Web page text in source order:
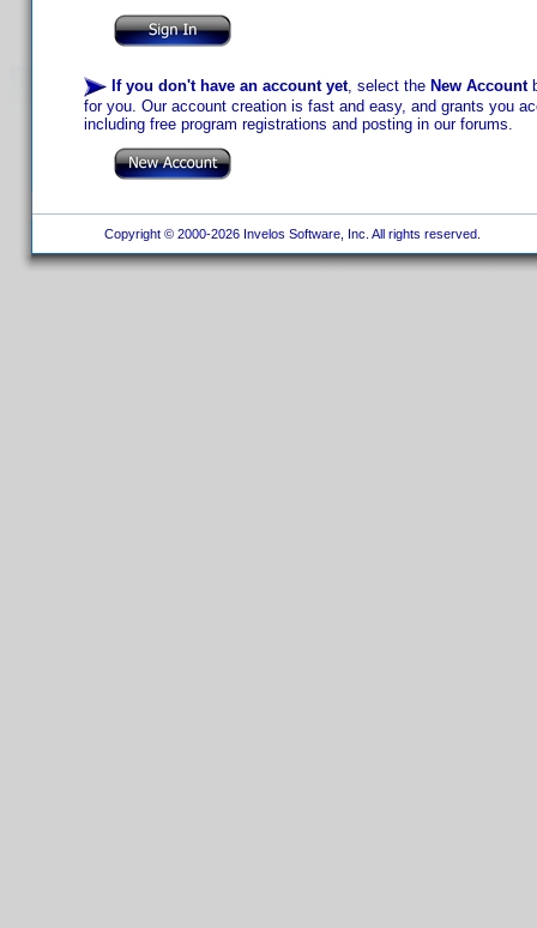
If you don't have an account yet, select the New Account
for you. Our account creation is fast and easy, and grants you
including free program registrations and posting in our forums.
Copyright © 2000-2026 Invelos Software, Inc. All rights reserved.